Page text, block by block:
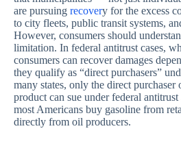
are pursuing recovery for the excess
to city fleets, public transit systems,
However, consumers should
limitation. In federal antitrust cases,
consumers can recover damages
they qualify as “direct purchasers”
many states, only the direct purchaser
product can sue under federal antitrust
most Americans buy gasoline from
directly from oil producers.